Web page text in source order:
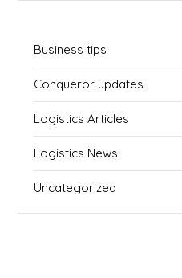
Business tips
Conqueror updates
Logistics Articles
Logistics News
Uncategorized